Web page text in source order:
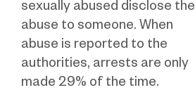
sexually abused disclose the
abuse to someone. When
abuse is reported to the
authorities, arrests are only
made 29% of the time.